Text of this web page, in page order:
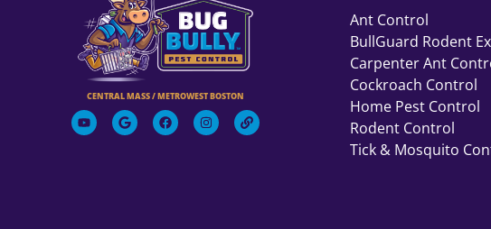
CENTRAL MASS / METROWEST BOSTON
Ant Control
BullGuard Rodent
Carpenter Ant
Cockroach Control
Home Pest Control
Rodent Control
Tick & Mosquito